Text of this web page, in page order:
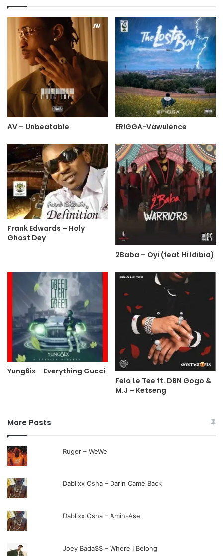
AV – Unbeatable ERIGGA-Vawulence
Frank Edwards – Holy
Ghost Dey
2Baba – Oyi (feat Hi Idibia)
Yung6ix – Everything Gucci
Felo Le Tee ft. DBN Gogo &
M.J – Ketseng
More Posts
Ruger – WeWe
Dablixx Osha – Darin Came Back
Dablixx Osha – Amin-Ase
Joey Bada$$ – Where I Belong